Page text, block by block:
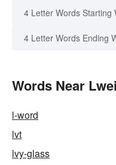
4 Letter Words Starting
4 Letter Words Ending
Words Near
l-word
lvt
lvy-glass